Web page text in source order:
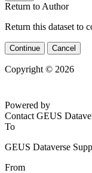
Return to Author
Return this dataset to
Continue Cancel
Copyright © 2026
Powered by
Contact GEUS
To
GEUS Dataverse
From